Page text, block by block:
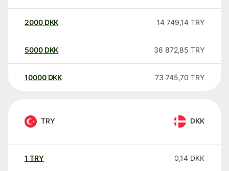
2000 DKK 14 749,14 TRY
5000 DKK 36 872,85 TRY
10000 DKK 73 745,70 TRY
TRY DKK
1 TRY 0,14 DKK